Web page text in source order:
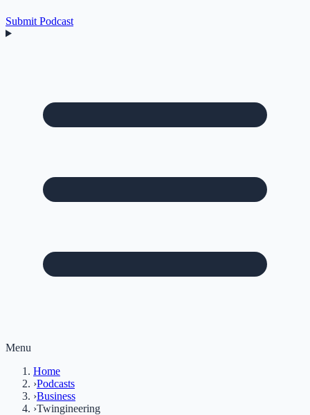
Submit Podcast
Menu
Home
›Podcasts
›Business
›Twingineering